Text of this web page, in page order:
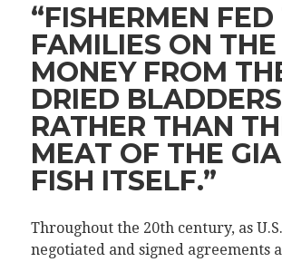
“FISHERMEN
FAMILIES ON THE
MONEY FROM
DRIED BLADDERS
RATHER THAN
MEAT OF THE
FISH ITSELF.”
Throughout the 20th century, as
negotiated and signed agreements